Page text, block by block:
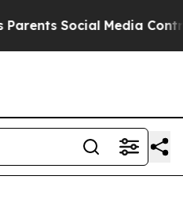
Media Controls for